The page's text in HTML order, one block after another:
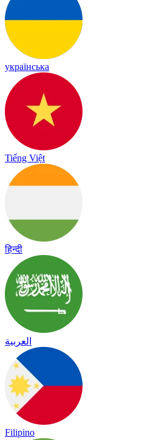
українська
Tiếng Việt
हिन्दी
العربية
Filipino